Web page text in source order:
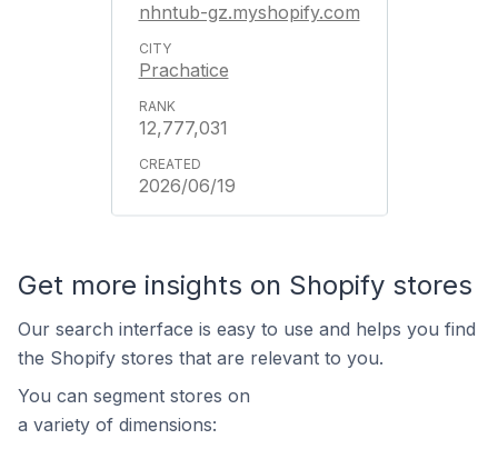
nhntub-gz.myshopify.com
Prachatice
12,777,031
2026/06/19
Get more insights on Shopify stores
Our search interface is easy to use and helps you find
the Shopify stores that are relevant to you.
You can segment stores on
a variety of dimensions: